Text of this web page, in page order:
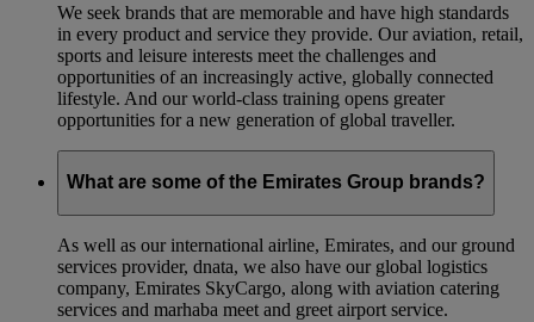
We seek brands that are memorable and have high standards
in every product and service they provide. Our aviation, retail,
sports and leisure interests meet the challenges and
opportunities of an increasingly active, globally connected
lifestyle. And our world-class training opens greater
opportunities for a new generation of global traveller.
What are some of the Emirates Group brands?
As well as our international airline, Emirates, and our ground
services provider, dnata, we also have our global logistics
company, Emirates SkyCargo, along with aviation catering
services and marhaba meet and greet airport service.